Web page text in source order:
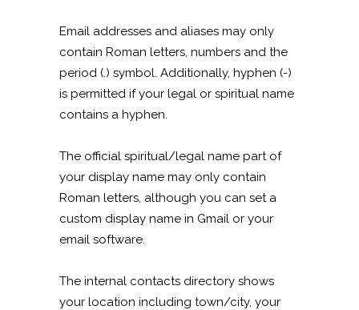
Email addresses and aliases may only
contain Roman letters, numbers and the
period (.) symbol. Additionally, hyphen (-)
is permitted if your legal or spiritual name
contains a hyphen.
The official spiritual/legal name part of
your display name may only contain
Roman letters, although you can set a
custom display name in Gmail or your
email software.
The internal contacts directory shows
your location including town/city, your